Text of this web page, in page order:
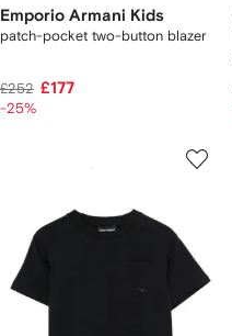
Emporio Armani Kids
patch-pocket two-button blazer
£252 £177
-25%